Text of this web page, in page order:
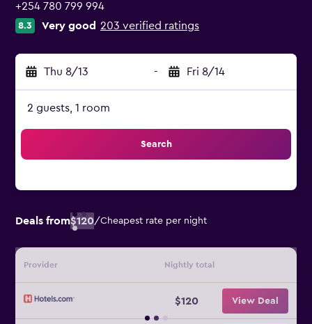
+254 780 799 994
8.3 Very good 203 verified ratings
Thu 8/13 - Fri 8/14
2 guests, 1 room
Search
Deals from$120/Cheapest rate per night
Provider Nightly total
$120 View Deal